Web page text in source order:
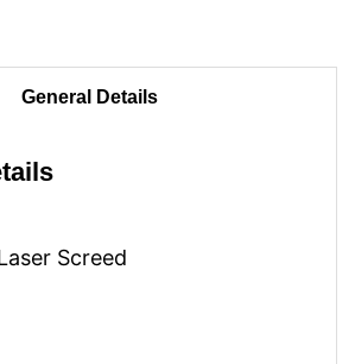
General Details
Screed